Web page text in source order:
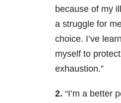
because of my
a struggle for
choice. I’ve
myself to
exhaustion.”
2. “I’m a better